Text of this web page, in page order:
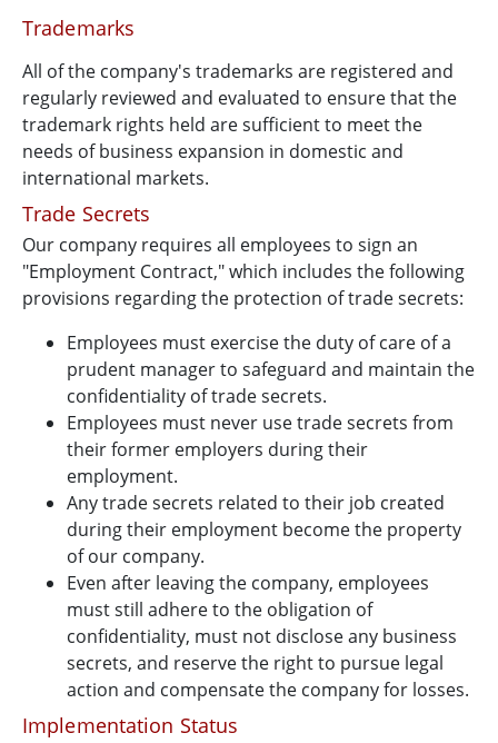
Trademarks
All of the company's trademarks are registered and
regularly reviewed and evaluated to ensure that the
trademark rights held are sufficient to meet the
needs of business expansion in domestic and
international markets.
Trade Secrets
Our company requires all employees to sign an
"Employment Contract," which includes the following
provisions regarding the protection of trade secrets:
Employees must exercise the duty of care of a
prudent manager to safeguard and maintain the
confidentiality of trade secrets.
Employees must never use trade secrets from
their former employers during their
employment.
Any trade secrets related to their job created
during their employment become the property
of our company.
Even after leaving the company, employees
must still adhere to the obligation of
confidentiality, must not disclose any business
secrets, and reserve the right to pursue legal
action and compensate the company for losses.
Implementation Status